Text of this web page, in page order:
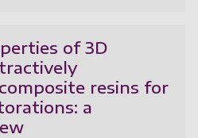
of 3D
resins for
a